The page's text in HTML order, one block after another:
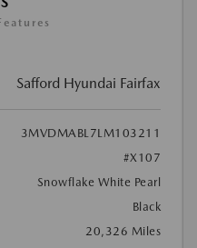
Safford Hyundai Fairfax
3MVDMABL7LM103211
#X107
Snowflake White Pearl
Black
20,326 Miles